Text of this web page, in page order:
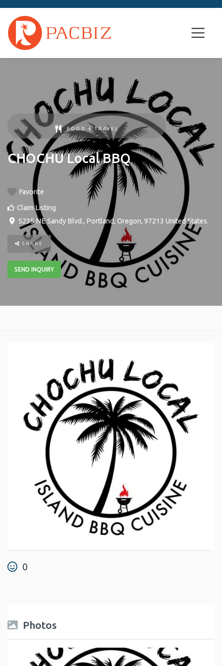
FOOD & TRAVEL
CHOCHU Local BBQ
Favorite
Claim Listing
5235 NE Sandy Blvd., Portland, Oregon, 97213 United States.
SHARE
SEND INQUIRY
0
Photos